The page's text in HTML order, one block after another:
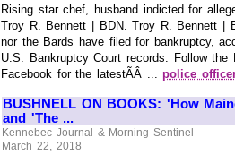
Rising star chef, husband indicted for
Troy R. Bennett | BDN. Troy R. Bennett |
nor the Bards have filed for bankruptcy,
U.S. Bankruptcy Court records. Follow the
Facebook for the latestÃÂ ...police
BUSHNELL ON BOOKS: 'How
and 'The ...
Kennebec Journal & Morning Sentinel
March 22, 2018